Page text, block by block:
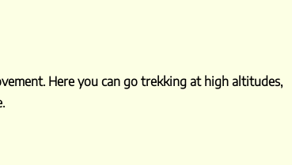
Here you can go trekking at high altitudes,